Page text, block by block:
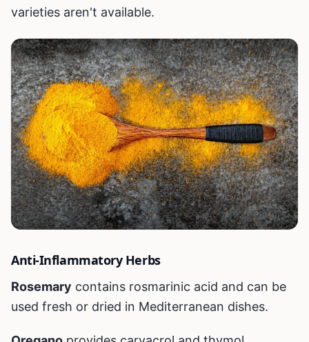
varieties aren't available.
Anti-Inflammatory Herbs
Rosemary contains rosmarinic acid and can be
used fresh or dried in Mediterranean dishes.